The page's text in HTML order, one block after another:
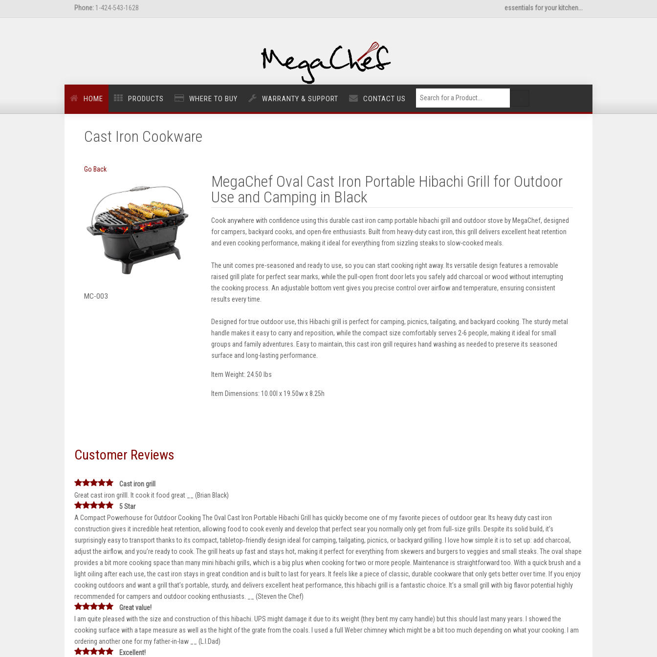
Phone: 1-424-543-1628 essentials for your kitchen...
HOME PRODUCTS WHERE TO BUY WARRANTY & SUPPORT CONTACT US
Cast Iron Cookware
Go Back
MC-003
MegaChef Oval Cast Iron Portable Hibachi Grill for Outdoor
Use and Camping in Black
Cook anywhere with confidence using this durable cast iron camp portable hibachi grill and outdoor stove by MegaChef, designed
for campers, backyard cooks, and open-fire enthusiasts. Built from heavy-duty cast iron, this grill delivers excellent heat retention
and even cooking performance, making it ideal for everything from sizzling steaks to slow-cooked meals.
The unit comes pre-seasoned and ready to use, so you can start cooking right away. Its versatile design features a removable
raised grill plate for perfect sear marks, while the pull-open front door lets you safely add charcoal or wood without interrupting
the cooking process. An adjustable bottom vent gives you precise control over airflow and temperature, ensuring consistent
results every time.
Designed for true outdoor use, this Hibachi grill is perfect for camping, picnics, tailgating, and backyard cooking. The sturdy metal
handle makes it easy to carry and reposition, while the compact size comfortably serves 2-6 people, making it ideal for small
groups and family adventures. Easy to maintain, this cast iron grill requires hand washing as needed to preserve its seasoned
surface and long-lasting performance.
Item Weight: 24.50 lbs
Item Dimensions: 10.00l x 19.50w x 8.25h
Customer Reviews
Cast iron grill
Great cast iron grilll. It cook it food great __ (Brian Black)
5 Star
A Compact Powerhouse for Outdoor Cooking The Oval Cast Iron Portable Hibachi Grill has quickly become one of my favorite pieces of outdoor gear. Its heavy duty cast iron
construction gives it incredible heat retention, allowing food to cook evenly and develop that perfect sear you normally only get from full‑size grills. Despite its solid build, it’s
surprisingly easy to transport thanks to its compact, tabletop‑friendly design ideal for camping, tailgating, picnics, or backyard grilling. I love how simple it is to set up: add charcoal,
adjust the airflow, and you’re ready to cook. The grill heats up fast and stays hot, making it perfect for everything from skewers and burgers to veggies and small steaks. The oval shape
provides a bit more cooking space than many mini hibachi grills, which is a big plus when cooking for two or more people. Maintenance is straightforward too. With a quick brush and a
light oiling after each use, the cast iron stays in great condition and is built to last for years. It feels like a piece of classic, durable cookware that only gets better over time. If you enjoy
cooking outdoors and want a grill that’s portable, sturdy, and delivers excellent heat performance, this hibachi grill is a fantastic choice. It’s a small grill with big flavor potential highly
recommended for campers and outdoor cooking enthusiasts. __ (Steven the Chef)
Great value!
I am quite pleased with the size and construction of this hibachi. UPS might damage it due to its weight (they bent my carry handle) but this should last many years. I showed the
cooking surface with a tape measure as well as the hight of the grate from the coals. I used a full Weber chimney which might be a bit too much depending on what your cooking. I am
ordering another one for my father-in-law __ (L.I.Dad)
Excellent!